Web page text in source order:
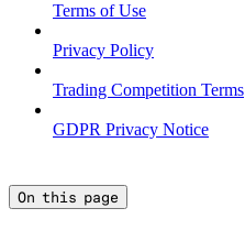
Terms of Use
Privacy Policy
Trading Competition Terms
GDPR Privacy Notice
On this page